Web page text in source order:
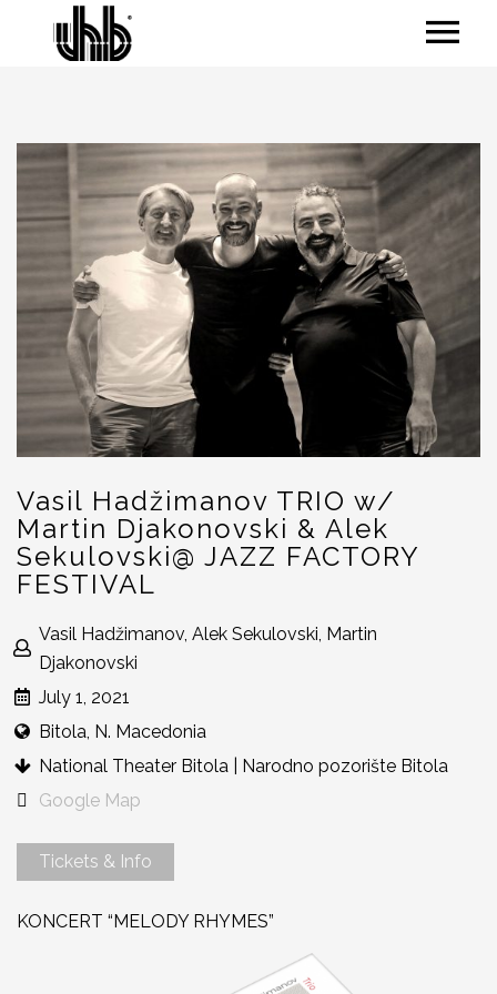
Vasil Hadžimanov TRIO w/
Martin Djakonovski & Alek
Sekulovski@ JAZZ FACTORY
FESTIVAL
Vasil Hadžimanov, Alek Sekulovski, Martin
Djakonovski
July 1, 2021
Bitola, N. Macedonia
National Theater Bitola | Narodno pozorište Bitola
Google Map
Tickets & Info
KONCERT “MELODY RHYMES”